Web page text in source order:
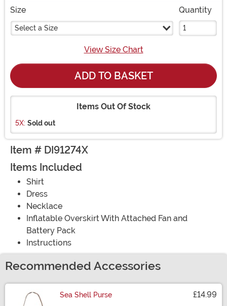
Size
Select a Size
Quantity
View Size Chart
ADD TO BASKET
Items Out Of Stock
5X: Sold out
Item # DI91274X
Items Included
Shirt
Dress
Necklace
Inflatable Overskirt With Attached Fan and
Battery Pack
Instructions
Recommended Accessories
Sea Shell Purse £14.99